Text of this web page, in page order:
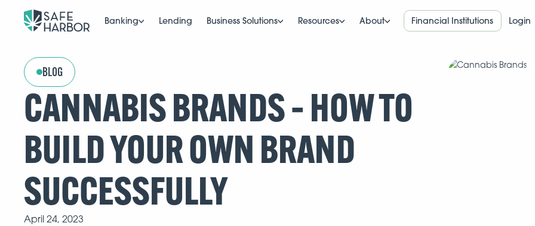
Banking Lending Business Solutions Resources About Financial Institutions Login
BLOG
CANNABIS BRANDS – HOW TO
BUILD YOUR OWN BRAND
SUCCESSFULLY
April 24, 2023